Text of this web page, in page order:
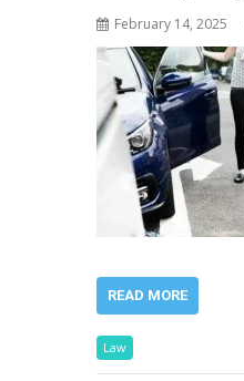
February 14, 2025
READ MORE
Law